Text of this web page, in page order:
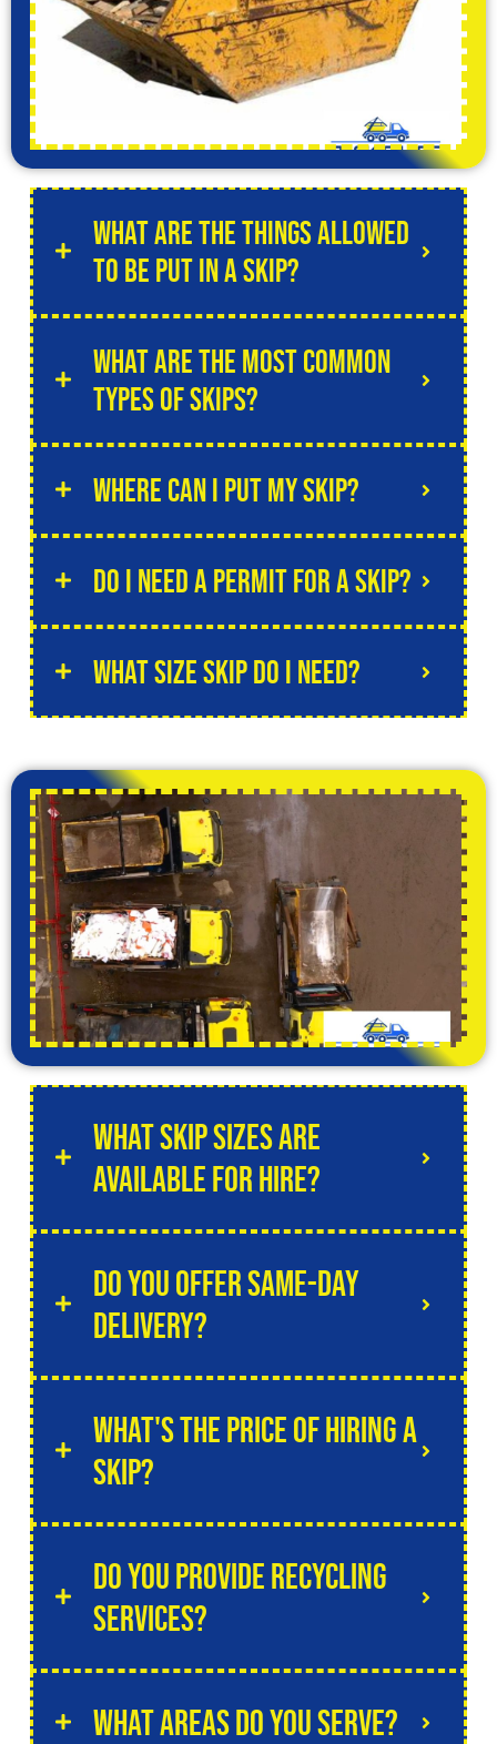
What are the things allowed
to be put in a skip?
What are the most common
types of skips?
Where can I put my skip?
Do I need a permit for a skip?
What size skip do I need?
What skip sizes are
available for hire?
Do you offer same-day
delivery?
What's the price of hiring a
skip?
Do you provide recycling
services?
What areas do you serve?